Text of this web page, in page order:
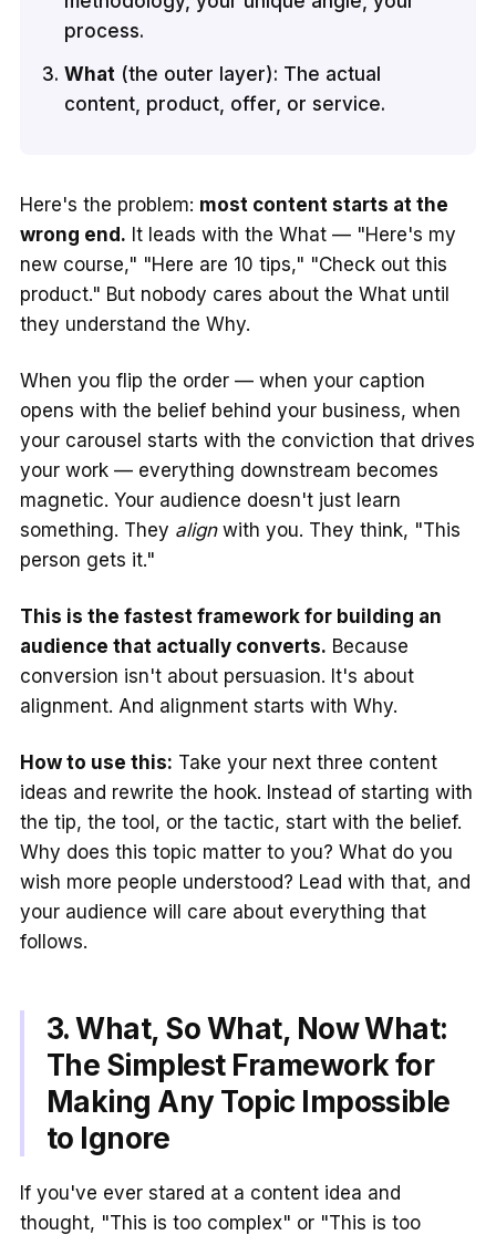
process.
What (the outer layer): The actual
content, product, offer, or service.
Here's the problem: most content starts at the
wrong end. It leads with the What — "Here's my
new course," "Here are 10 tips," "Check out this
product." But nobody cares about the What until
they understand the Why.
When you flip the order — when your caption
opens with the belief behind your business, when
your carousel starts with the conviction that drives
your work — everything downstream becomes
magnetic. Your audience doesn't just learn
something. They alignwith you. They think, "This
person gets it."
This is the fastest framework for building an
audience that actually converts. Because
conversion isn't about persuasion. It's about
alignment. And alignment starts with Why.
How to use this: Take your next three content
ideas and rewrite the hook. Instead of starting with
the tip, the tool, or the tactic, start with the belief.
Why does this topic matter to you? What do you
wish more people understood? Lead with that, and
your audience will care about everything that
follows.
3. What, So What, Now What:
The Simplest Framework for
Making Any Topic Impossible
to Ignore
If you've ever stared at a content idea and
thought, "This is too complex" or "This is too